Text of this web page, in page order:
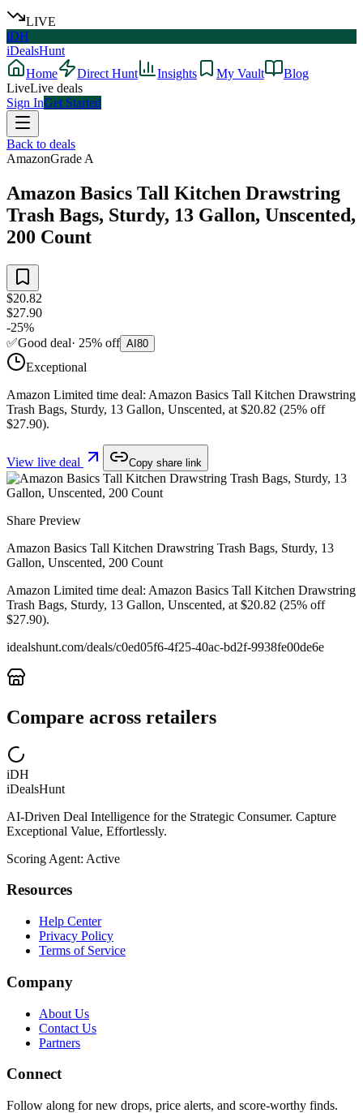
LIVE
iDH
iDealsHunt
Home
Direct Hunt Insights My Vault
Blog
LiveLive deals
Sign InGet Started
Back to deals
AmazonGrade A
Amazon Basics Tall Kitchen Drawstring
Trash Bags, Sturdy, 13 Gallon, Unscented,
200 Count
$20.82
$27.90
-25%
✅Good deal· 25% off AI 80
Exceptional
Amazon Limited time deal: Amazon Basics Tall Kitchen Drawstring
Trash Bags, Sturdy, 13 Gallon, Unscented, at $20.82 (25% off
$27.90).
View live deal Copy share link
Share Preview
Amazon Basics Tall Kitchen Drawstring Trash Bags, Sturdy, 13
Gallon, Unscented, 200 Count
Amazon Limited time deal: Amazon Basics Tall Kitchen Drawstring
Trash Bags, Sturdy, 13 Gallon, Unscented, at $20.82 (25% off
$27.90).
idealshunt.com/deals/c0ed05f6-4f25-40ac-bd2f-9938fe00de6e
Compare across retailers
iDH
iDealsHunt
AI-Driven Deal Intelligence for the Strategic Consumer. Capture
Exceptional Value, Effortlessly.
Scoring Agent: Active
Resources
Help Center
Privacy Policy
Terms of Service
Company
About Us
Contact Us
Partners
Connect
Follow along for new drops, price alerts, and score-worthy finds.